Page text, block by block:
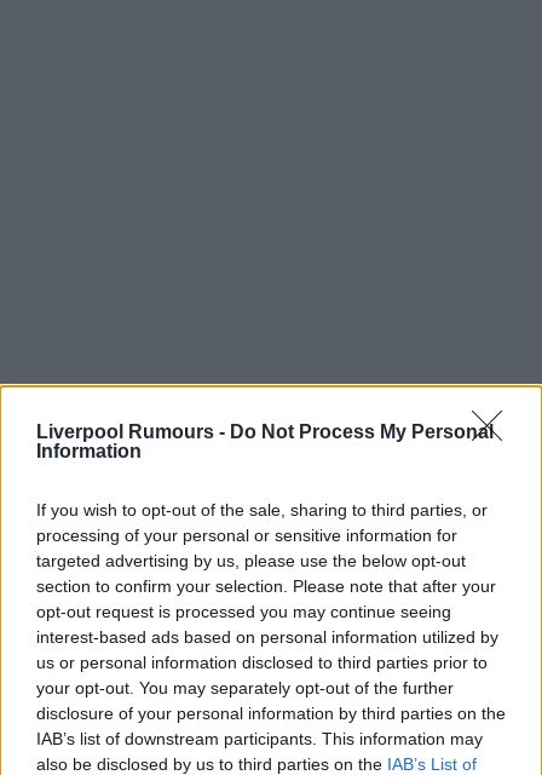
Liverpool Rumours - Do Not Process My Personal
Information
If you wish to opt-out of the sale, sharing to third parties, or
processing of your personal or sensitive information for
targeted advertising by us, please use the below opt-out
section to confirm your selection. Please note that after your
opt-out request is processed you may continue seeing
interest-based ads based on personal information utilized by
us or personal information disclosed to third parties prior to
your opt-out. You may separately opt-out of the further
disclosure of your personal information by third parties on the
IAB’s list of downstream participants. This information may
also be disclosed by us to third parties on the IAB’s List of